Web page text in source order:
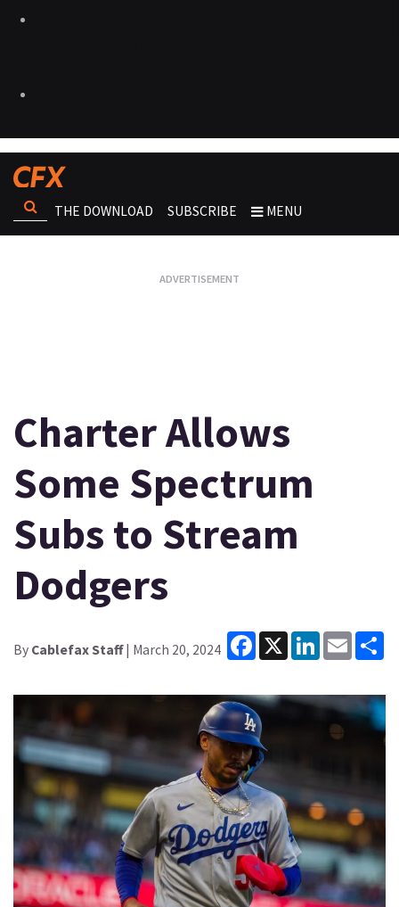
THE DOWNLOAD SUBSCRIBE MENU
Charter Allows
Some Spectrum
Subs to Stream
Dodgers
By Cablefax Staff| March 20, 2024
Facebook
X LinkedInEmail